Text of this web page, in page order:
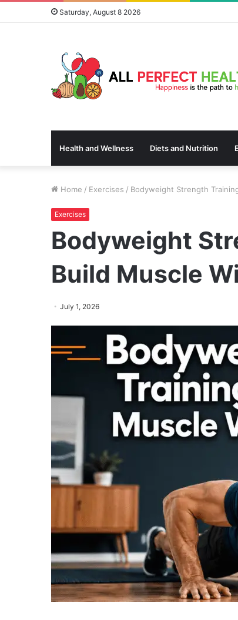
Saturday, August 8 2026
Health and Wellness Diets and Nutrition
Home / Exercises / Bodyweight Strength
Exercises
Bodyweight
Build Muscle
July 1, 2026